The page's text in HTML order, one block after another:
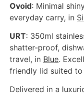
Ovoid: Minimal
everyday carry, in
URT: 350ml
shatter-proof,
travel, in Blue.
friendly lid suited to
Delivered in a